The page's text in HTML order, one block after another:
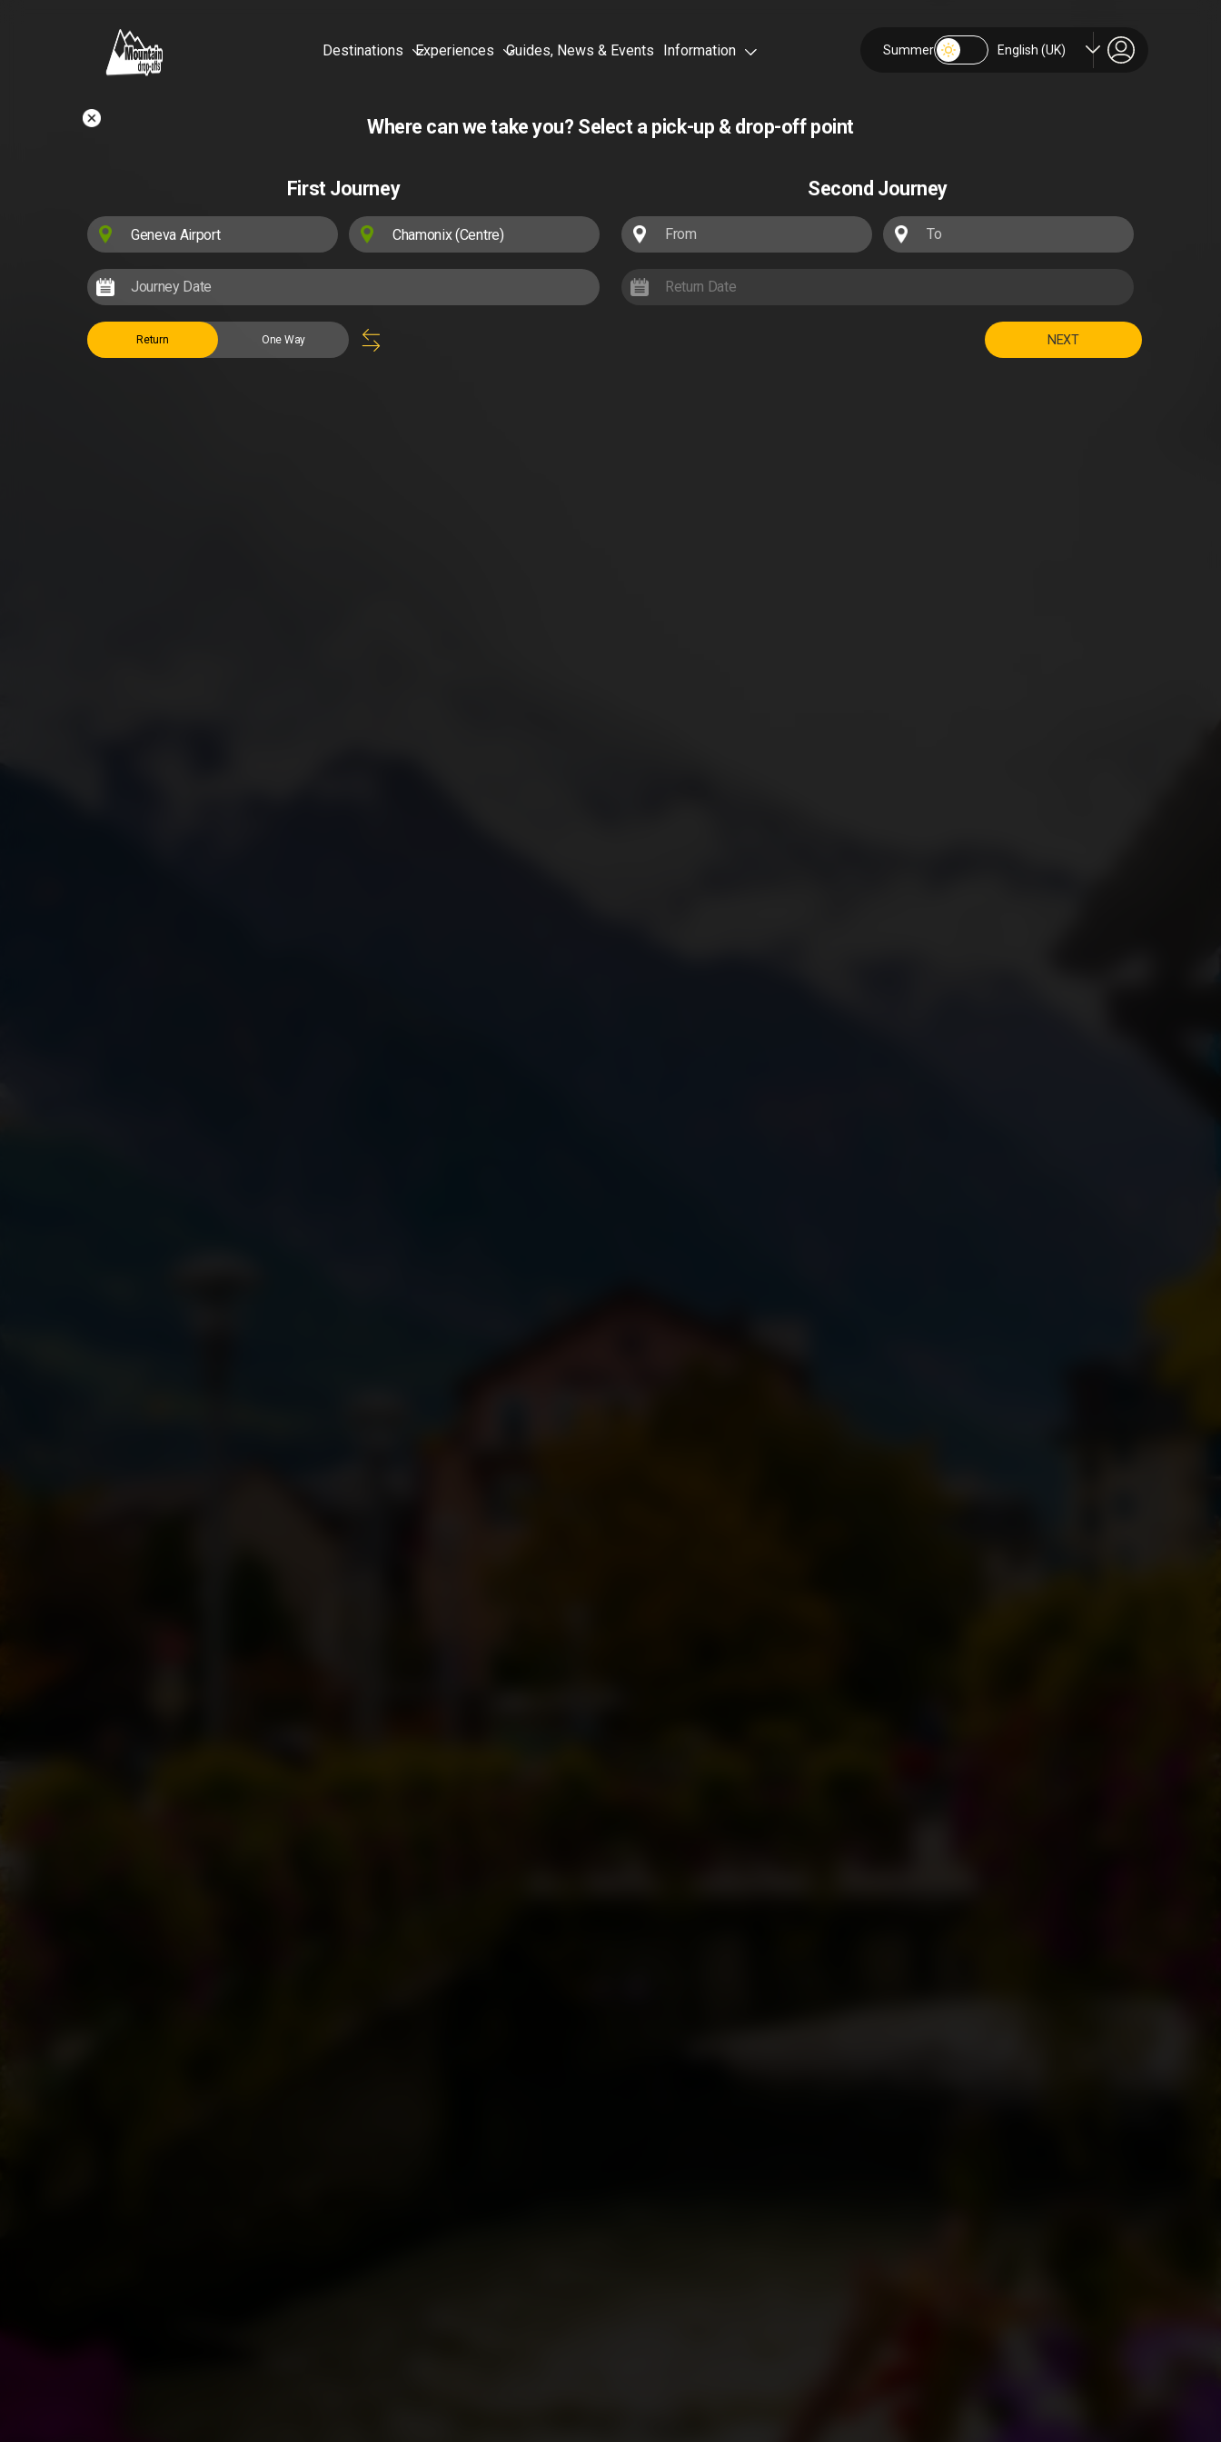
Destinations Experiences Guides, News & Events Information Summer English (UK)
Where can we take you? Select a pick-up & drop-off point
First Journey Second Journey
Return One Way NEXT